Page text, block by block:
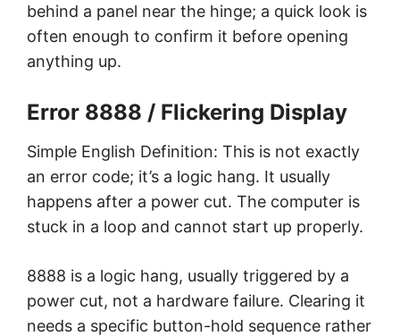
behind a panel near the hinge; a quick look is
often enough to confirm it before opening
anything up.
Error 8888 / Flickering Display
Simple English Definition: This is not exactly
an error code; it’s a logic hang. It usually
happens after a power cut. The computer is
stuck in a loop and cannot start up properly.
8888 is a logic hang, usually triggered by a
power cut, not a hardware failure. Clearing it
needs a specific button-hold sequence rather